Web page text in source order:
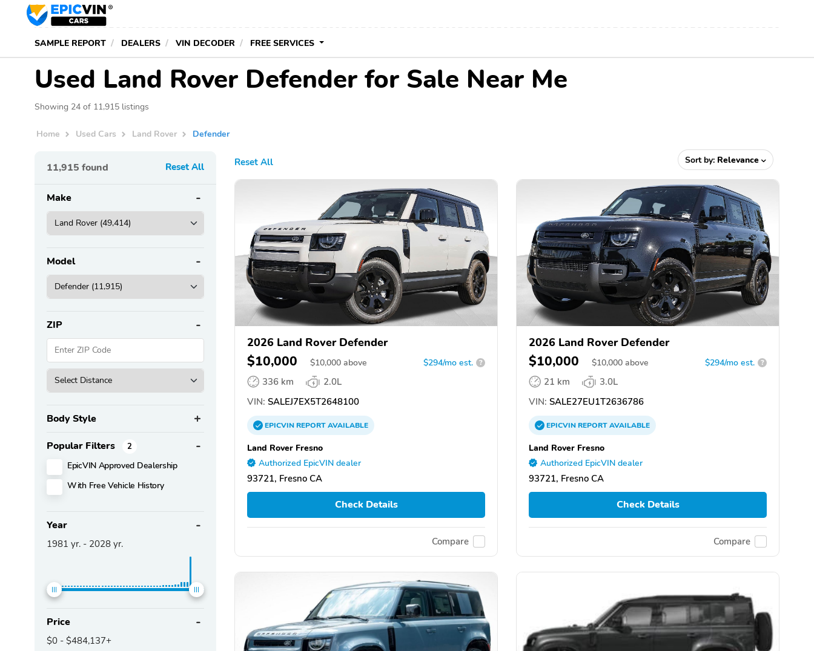
SAMPLE REPORT DEALERS VIN DECODER FREE SERVICES
Used Land Rover Defender for Sale Near Me
Showing 24 of 11,915 listings
Home Used Cars Land Rover Defender
11,915 found Reset All
Make
Model
ZIP
Body Style
Popular Filters 2
EpicVIN Approved Dealership
With Free Vehicle History
Year
1981 yr. - 2028 yr.
Price
$0 - $484,137+
Reset All Sort by: Relevance
2026 Land Rover Defender
$10,000 $10,000 above $294/mo est. ?
336 km
2.0L
VIN: SALEJ7EX5T2648100
EPICVINREPORTAVAILABLE
Land Rover Fresno
Authorized EpicVIN dealer
93721, Fresno CA
Check Details
Compare
2026 Land Rover Defender
$10,000 $10,000 above $294/mo est. ?
21 km
3.0L
VIN: SALE27EU1T2636786
EPICVINREPORTAVAILABLE
Land Rover Fresno
Authorized EpicVIN dealer
93721, Fresno CA
Check Details
Compare